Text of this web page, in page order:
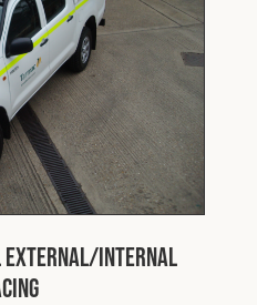
External/Internal